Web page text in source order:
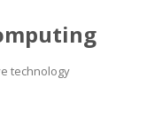
technology